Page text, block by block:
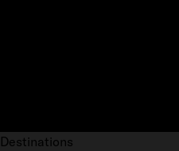
Destinations